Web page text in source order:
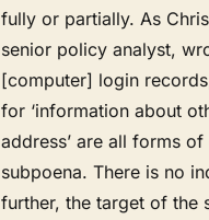
fully or partially. As
senior policy analyst,
[computer] login
for ‘information about
address’ are all forms
subpoena. There is no
further, the target of the